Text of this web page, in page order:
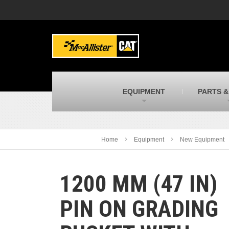
MacAllister Machinery
Caterpillar heavy equipment in Indiana &
Michigan
New and used Blue Bird school buses
MacAllister Kubota
Kubota utility tractors, mowers, UTVs,
EQUIPMENT PARTS
Home Equipment New Equipment
1200 MM (47 IN)
PIN ON GRADING